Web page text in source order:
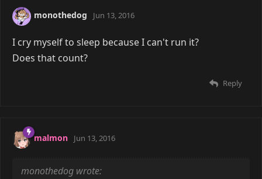
monothedog Jun 13, 2016
I cry myself to sleep because I can't run it?
Does that count?
Reply
malmon Jun 13, 2016
monothedog wrote: